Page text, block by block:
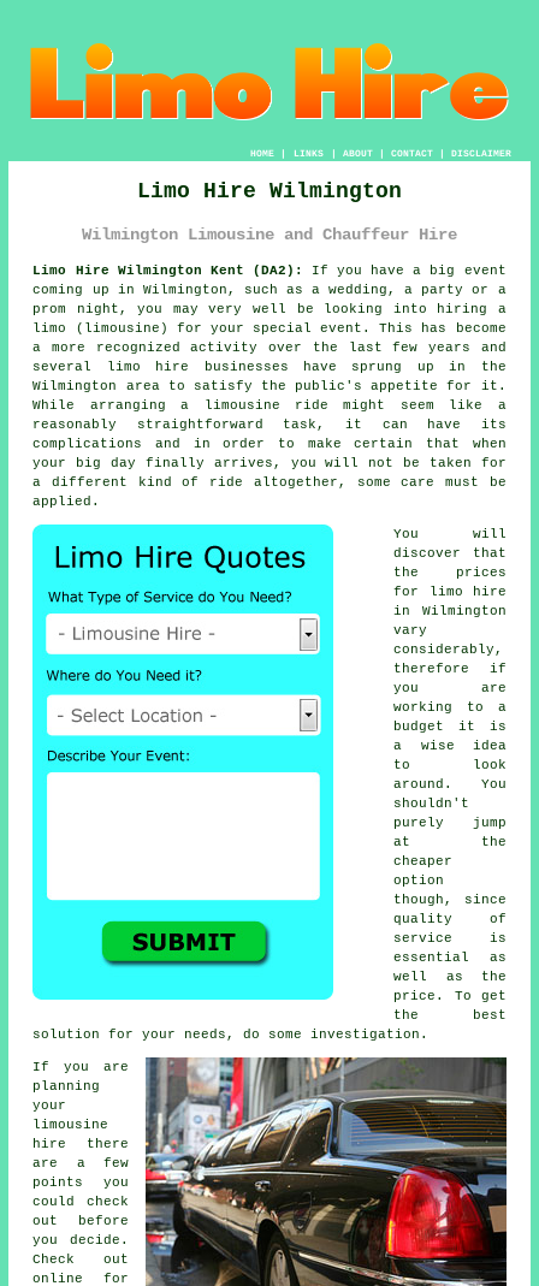
HOME| LINKS | ABOUT| CONTACT| DISCLAIMER
Limo Hire Wilmington
Wilmington Limousine and Chauffeur Hire
Limo Hire Wilmington Kent (DA2):
If you have a big event
coming up in Wilmington, such as a wedding, a party or a
prom night, you may very well be looking into hiring a
limo (limousine) for your special event. This has become
a more recognized activity over the last few years and
several limo hire businesses have sprung up in the
Wilmington area to satisfy the public's appetite for it.
While arranging a limousine ride might seem like a
reasonably straightforward task, it can have its
complications and in order to make certain that when
your big day finally arrives, you will not be taken for
a different kind of ride altogether, some care must be
applied.
You will
discover that
the prices
for
limo hire
in Wilmington
vary
considerably,
therefore if
you are
working to a
budget it is
a wise idea
to look
around. You
shouldn't
purely jump
at the
cheaper
option
though, since
quality of
service is
essential as
well as the
price. To get
the best
solution for your needs, do some investigation.
If you are
planning
your
limousine
hire there
are a few
points you
could check
out before
you decide.
Check out
online for